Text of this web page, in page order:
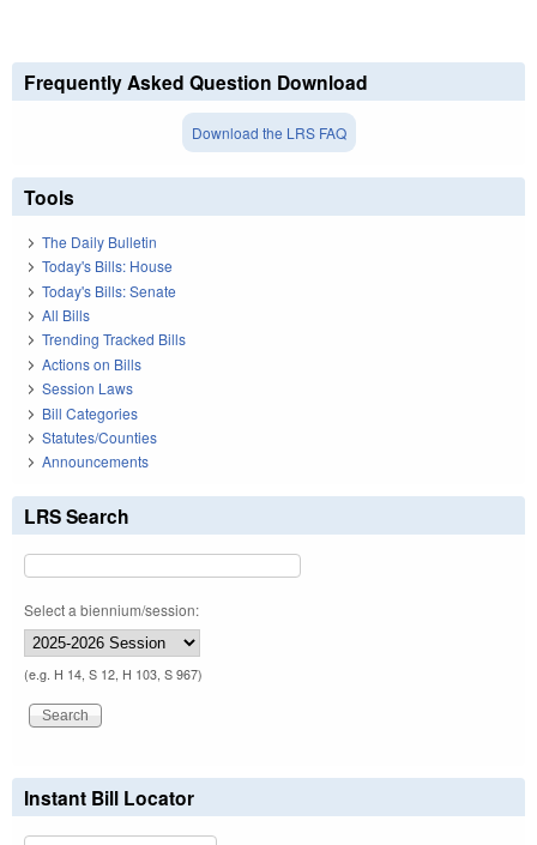
Frequently Asked Question Download
Download the LRS FAQ
Tools
The Daily Bulletin
Today's Bills: House
Today's Bills: Senate
All Bills
Trending Tracked Bills
Actions on Bills
Session Laws
Bill Categories
Statutes/Counties
Announcements
LRS Search
Select a biennium/session:
(e.g. H 14, S 12, H 103, S 967)
Instant Bill Locator